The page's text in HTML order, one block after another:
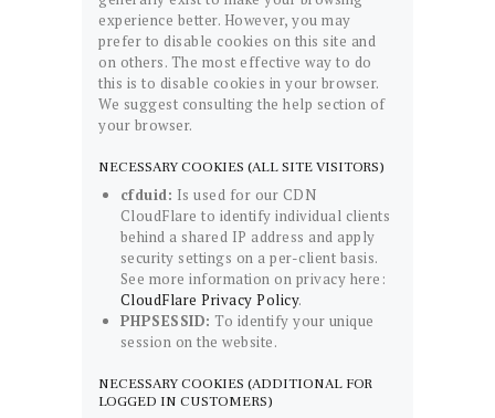
experience better. However, you may
prefer to disable cookies on this site and
on others. The most effective way to do
this is to disable cookies in your browser.
We suggest consulting the help section of
your browser.
NECESSARY COOKIES (ALL SITE VISITORS)
cfduid: Is used for our CDN
CloudFlare to identify individual clients
behind a shared IP address and apply
security settings on a per-client basis.
See more information on privacy here:
CloudFlare Privacy Policy.
PHPSESSID: To identify your unique
session on the website.
NECESSARY COOKIES (ADDITIONAL FOR
LOGGED IN CUSTOMERS)